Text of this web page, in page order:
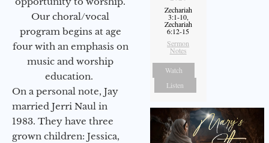
Our choral/vocal
program begins at age
four with an emphasis on
music and worship
education.
On a personal note, Jay
married Jerri Naul in
1983. They have three
grown children: Jessica,
Zechariah
3:1-10,
Zechariah
6:12-15
Sermon
Notes
Watch
Listen